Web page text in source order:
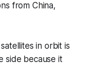
from China,
in orbit is
side because it